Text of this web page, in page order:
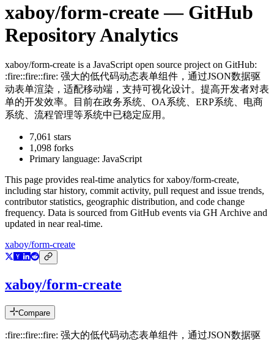
xaboy/form-create— GitHub
Repository Analytics
xaboy/form-create is a JavaScript open source project on GitHub:
:fire::fire::fire: 强大的低代码动态表单组件，通过JSON数据驱
动表单渲染，适配移动端，支持可视化设计。提高开发者对表
单的开发效率。目前在政务系统、OA系统、ERP系统、电商
系统、流程管理等系统中已稳定应用。
7,061 stars
1,098 forks
Primary language: JavaScript
This page provides real-time analytics forxaboy/form-create,
including star history, commit activity, pull request and issue trends,
contributor statistics, geographic distribution, and code change
frequency. Data is sourced from GitHub events via GH Archive and
updated in near real-time.
xaboy/form-create
xaboy/form-create
Compare
:fire::fire::fire: 强大的低代码动态表单组件，通过JSON数据驱